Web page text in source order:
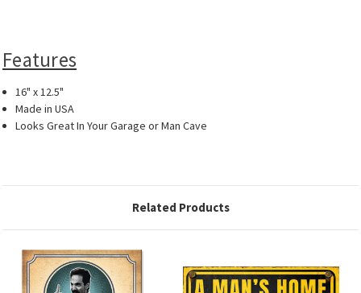
Features
16" x 12.5"
Made in USA
Looks Great In Your Garage or Man Cave
Related Products